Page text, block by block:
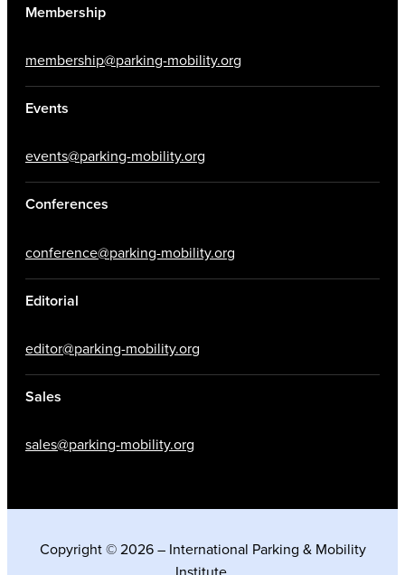
Membership
membership@parking-mobility.org
Events
events@parking-mobility.org
Conferences
conference@parking-mobility.org
Editorial
editor@parking-mobility.org
Sales
sales@parking-mobility.org
Copyright © 2026 – International Parking & Mobility